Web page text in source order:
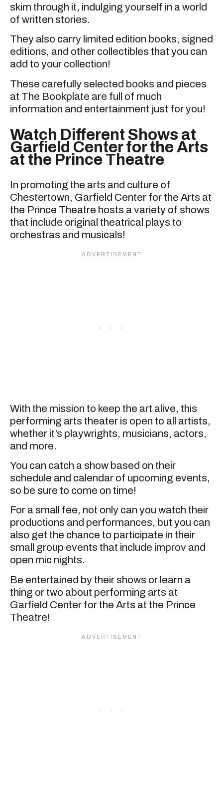
skim through it, indulging yourself in a world
of written stories.
They also carry limited edition books, signed
editions, and other collectibles that you can
add to your collection!
These carefully selected books and pieces
at The Bookplate are full of much
information and entertainment just for you!
Watch Different Shows at
Garfield Center for the Arts
at the Prince Theatre
In promoting the arts and culture of
Chestertown, Garfield Center for the Arts at
the Prince Theatre hosts a variety of shows
that include original theatrical plays to
orchestras and musicals!
With the mission to keep the art alive, this
performing arts theater is open to all artists,
whether it’s playwrights, musicians, actors,
and more.
You can catch a show based on their
schedule and calendar of upcoming events,
so be sure to come on time!
For a small fee, not only can you watch their
productions and performances, but you can
also get the chance to participate in their
small group events that include improv and
open mic nights.
Be entertained by their shows or learn a
thing or two about performing arts at
Garfield Center for the Arts at the Prince
Theatre!